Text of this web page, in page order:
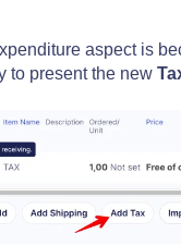
aspect is
to present the new